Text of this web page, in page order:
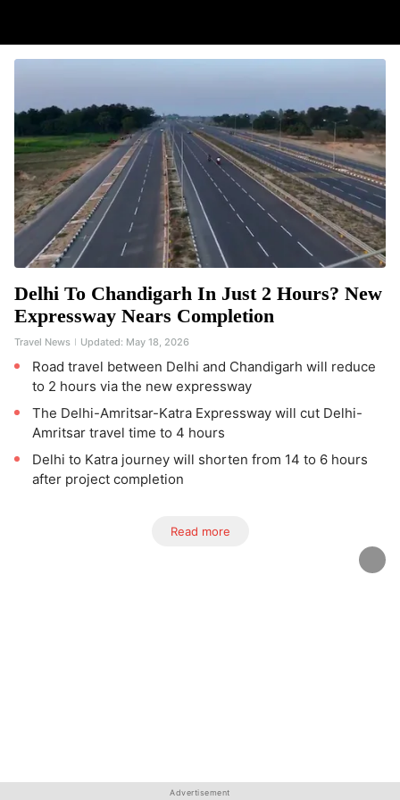
Delhi To Chandigarh In Just 2 Hours? New
Expressway Nears Completion
Travel News Updated: May 18, 2026
Road travel between Delhi and Chandigarh will reduce
to 2 hours via the new expressway
The Delhi-Amritsar-Katra Expressway will cut Delhi-
Amritsar travel time to 4 hours
Delhi to Katra journey will shorten from 14 to 6 hours
after project completion
Read more
Advertisement
Advertisement
Advertisement
Advertisement
Advertisement
Advertisement
Advertisement
Advertisement
Advertisement
Advertisement
Advertisement